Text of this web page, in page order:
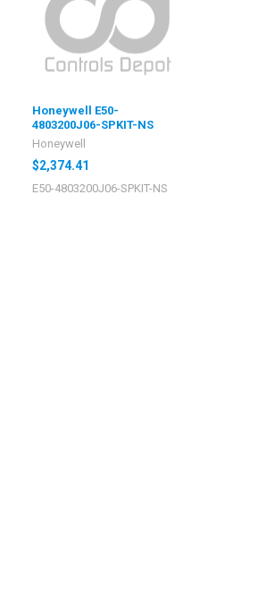
Honeywell E50-
4803200J06-SPKIT-NS
Honeywell
$2,374.41
E50-4803200J06-SPKIT-NS